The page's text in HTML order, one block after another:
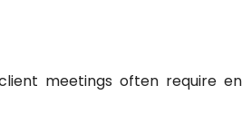
meetings often require